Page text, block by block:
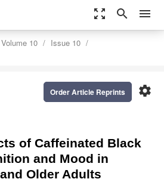
zoom_out_map search menu
Volume 10
Issue 10
settings
Order Article Reprints
of Caffeinated Black
and Mood in
Older Adults